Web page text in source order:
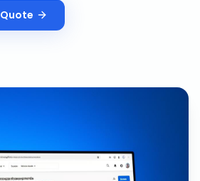
Quote